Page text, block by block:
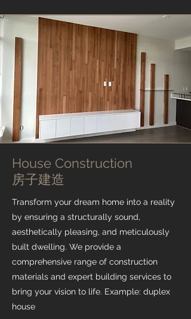
House Construction
​房子建造
Transform your dream home into a reality
by ensuring a structurally sound,
aesthetically pleasing, and meticulously
built dwelling. We provide a
comprehensive range of construction
materials and expert building services to
bring your vision to life. Example: duplex
house